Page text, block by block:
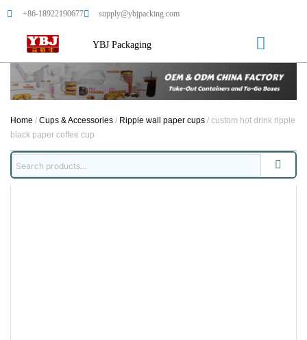
+86-18922190677 supply@ybjpacking.com
YBJ Packaging
Home / Cups & Accessories / Ripple wall paper cups / custom hot drink ripple
black paper coffee cup